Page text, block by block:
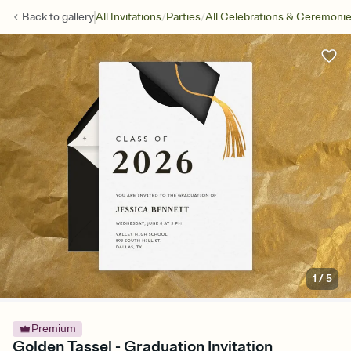
Back togalleryAll Invitations/Parties/All Celebrations &
1/5
Premium
Golden Tassel - Graduation Invitation